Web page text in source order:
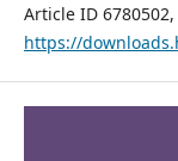
Article ID 6780502,
https://